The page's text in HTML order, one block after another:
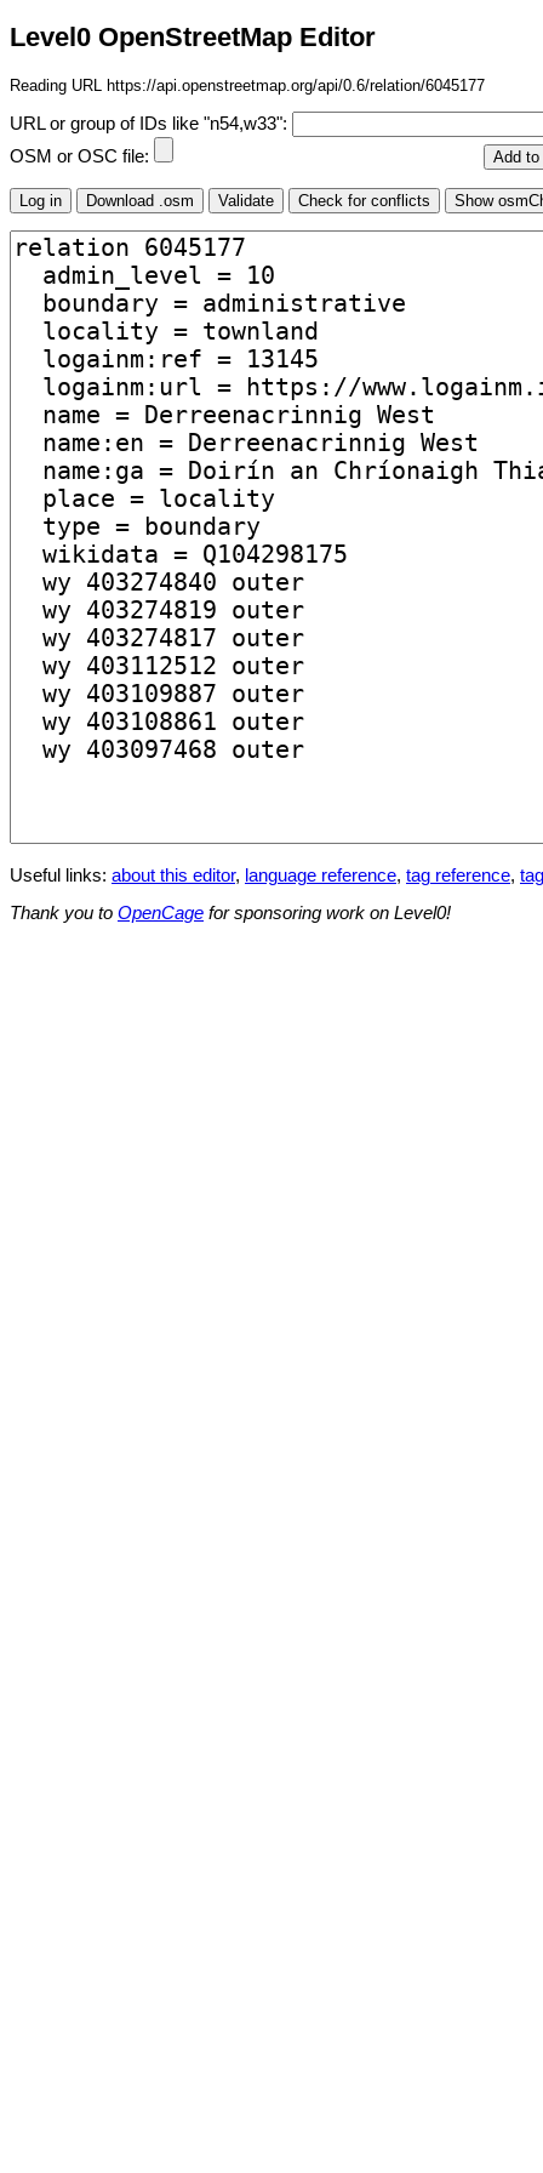
Level0 OpenStreetMap Editor
Reading URL https://api.openstreetmap.org/api/0.6/relation/6045177
URL or group of IDs like "n54,w33":
OSM or OSC file:
Useful links: about this editor, language reference, tag reference,
Thank you to OpenCage for sponsoring work on Level0!